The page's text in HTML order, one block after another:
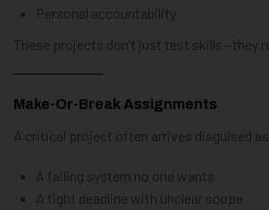
Personal accountability
These projects don’t just test skills—they
Make-Or-Break Assignments
A critical project often arrives disguised
A failing system no one wants
A tight deadline with unclear scope